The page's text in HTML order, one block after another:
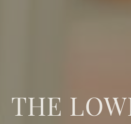
THE